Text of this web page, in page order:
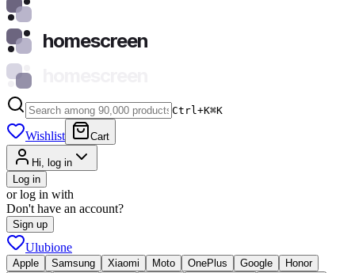
homescreen
Ctrl+K⌘K
Wishlist Cart
Hi, log in
Log in
or log in with
Don't have an account?
Sign up
Ulubione
Apple Samsung Xiaomi Moto OnePlus Google
Honor